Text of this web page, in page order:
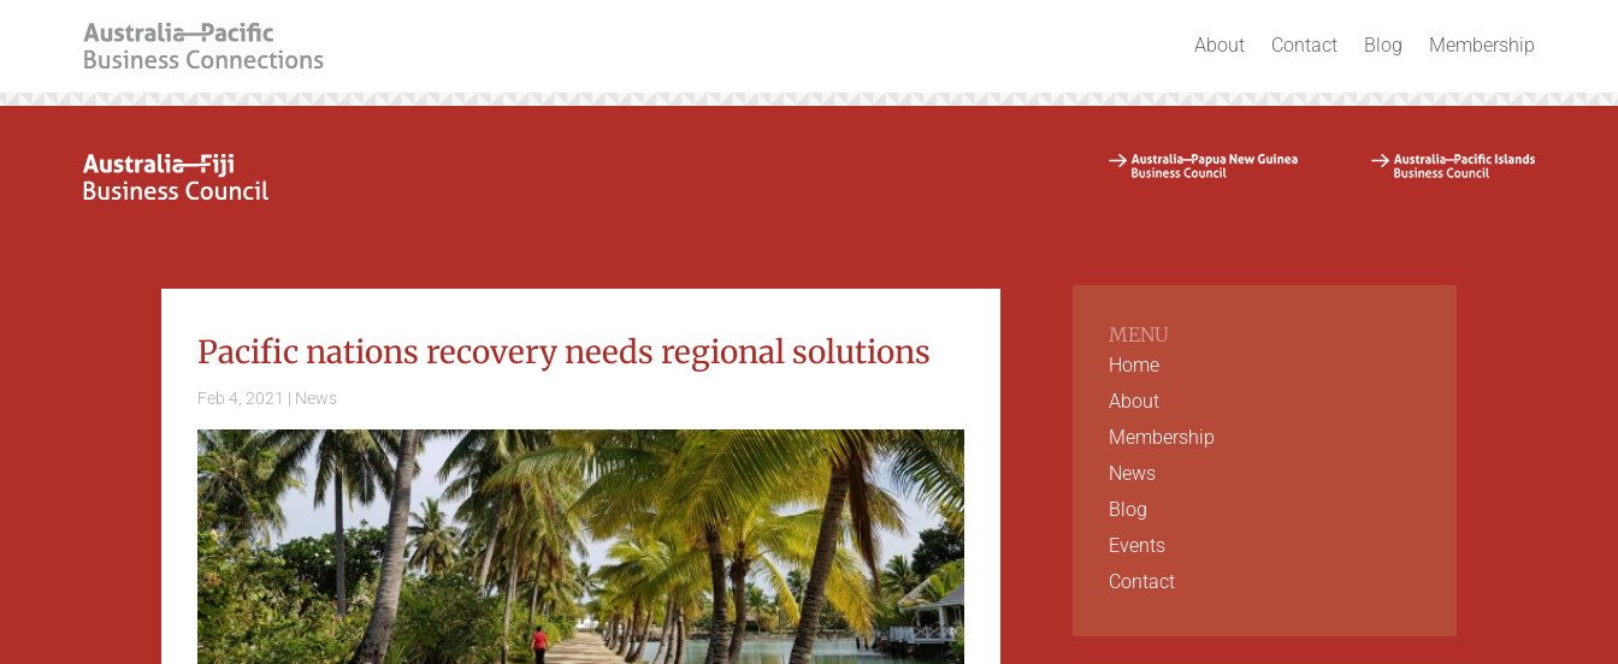
About Contact Blog Membership
Pacific nations recovery needs regional solutions
Feb 4, 2021 | News
MENU
Home
About
Membership
News
Blog
Events
Contact